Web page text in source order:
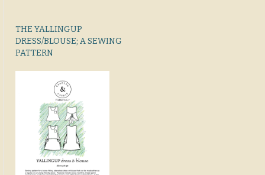
THE YALLINGUP
DRESS/BLOUSE; A SEWING
PATTERN